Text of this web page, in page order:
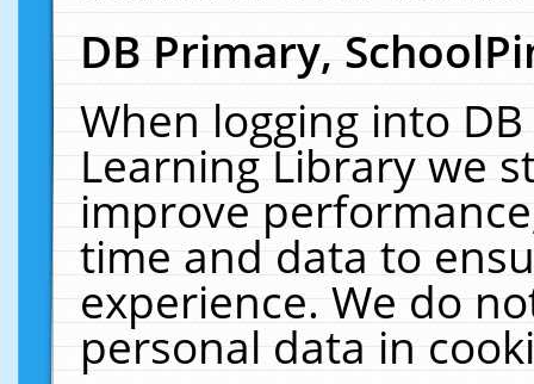
DB Primary,
When logging into
Learning Library we
improve
time and data to
experience. We do
personal data in